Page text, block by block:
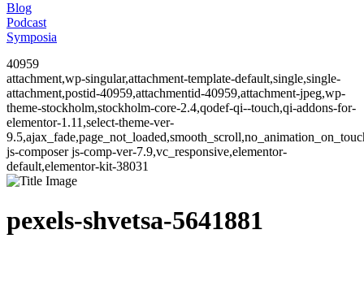
Blog
Podcast
Symposia
40959
attachment,wp-singular,attachment-template-default,single,single-
attachment,postid-40959,attachmentid-40959,attachment-jpeg,wp-
theme-stockholm,stockholm-core-2.4,qodef-qi--touch,qi-addons-for-
elementor-1.11,select-theme-ver-
js-composer js-comp-ver-7.9,vc_responsive,elementor-
default,elementor-kit-38031
pexels-shvetsa-5641881